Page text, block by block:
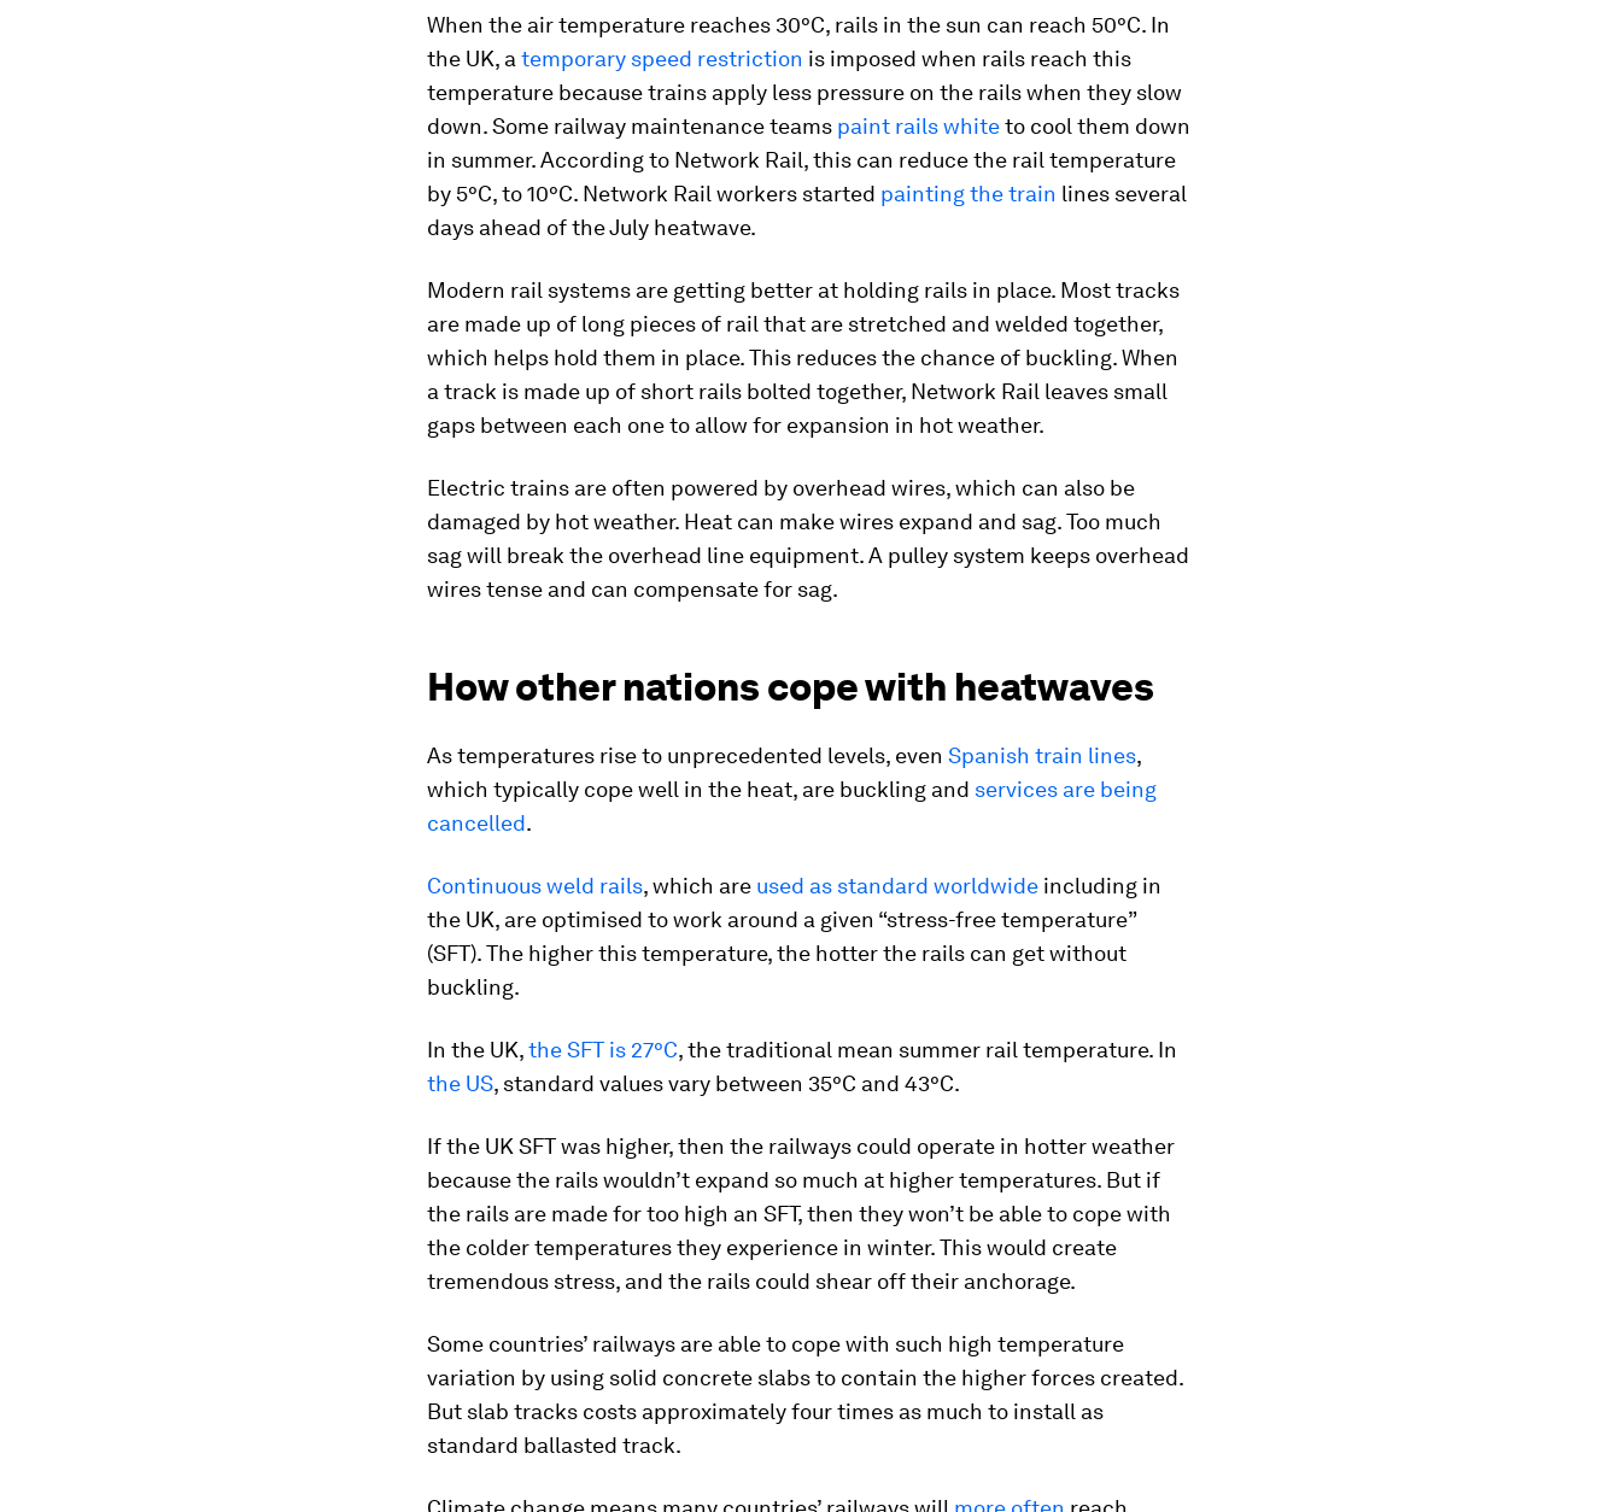
When the air temperature reaches 30°C, rails in the sun can reach 50°C. In
the UK, a temporary speed restriction is imposed when rails reach this
temperature because trains apply less pressure on the rails when they slow
down. Some railway maintenance teams paint rails whiteto cool them down
in summer. According to Network Rail, this can reduce the rail temperature
by 5°C, to 10°C. Network Rail workers started painting the train lines several
days ahead of the July heatwave.
Modern rail systems are getting better at holding rails in place. Most tracks
are made up of long pieces of rail that are stretched and welded together,
which helps hold them in place. This reduces the chance of buckling. When
a track is made up of short rails bolted together, Network Rail leaves small
gaps between each one to allow for expansion in hot weather.
Electric trains are often powered by overhead wires, which can also be
damaged by hot weather. Heat can make wires expand and sag. Too much
sag will break the overhead line equipment. A pulley system keeps overhead
wires tense and can compensate for sag.
How other nations cope with heatwaves
As temperatures rise to unprecedented levels, even Spanish train lines,
which typically cope well in the heat, are buckling and services are being
cancelled.
Continuous weld rails, which are used as standard worldwide including in
the UK, are optimised to work around a given “stress-free temperature”
(SFT). The higher this temperature, the hotter the rails can get without
buckling.
In the UK,the SFT is 27°C, the traditional mean summer rail temperature. In
the US, standard values vary between 35°C and 43°C.
If the UK SFT was higher, then the railways could operate in hotter weather
because the rails wouldn’t expand so much at higher temperatures. But if
the rails are made for too high an SFT, then they won’t be able to cope with
the colder temperatures they experience in winter. This would create
tremendous stress, and the rails could shear off their anchorage.
Some countries’ railways are able to cope with such high temperature
variation by using solid concrete slabs to contain the higher forces created.
But slab tracks costs approximately four times as much to install as
standard ballasted track.